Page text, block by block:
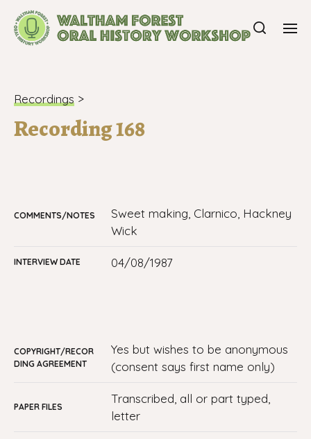
Recordings >
Recording 168
COMMENTS/NOTES
sweet making, Clarnico, Hackney
Wick
INTERVIEW DATE 04/08/1987
COPYRIGHT/RECOR
DING AGREEMENT
yes but wishes to be anonymous
(consent says first name only)
PAPER FILES
transcribed, all or part typed,
letter